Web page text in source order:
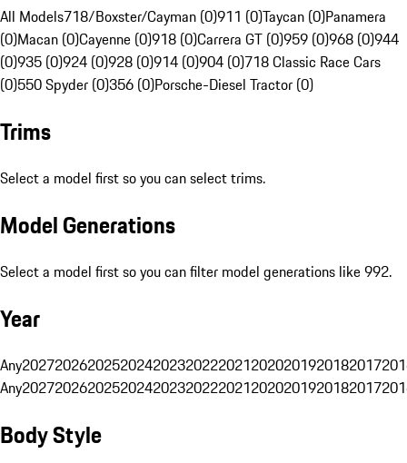
All Models718/Boxster/Cayman (0)911 (0)Taycan (0)Panamera
(0)Macan (0)Cayenne (0)918 (0)Carrera GT (0)959 (0)968 (0)944
(0)935 (0)924 (0)928 (0)914 (0)904 (0)718 Classic Race Cars
(0)550 Spyder (0)356 (0)Porsche-Diesel Tractor (0)
Trims
Select a model first so you can select trims.
Model Generations
Select a model first so you can filter model generations like 992.
Year
Any20272026202520242023202220212020201920182017
Any20272026202520242023202220212020201920182017
Body Style